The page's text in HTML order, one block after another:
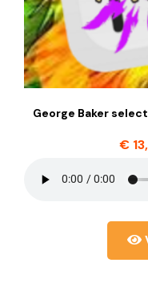
George Baker
€